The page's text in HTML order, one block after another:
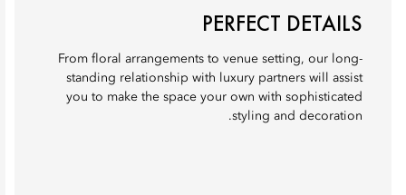
PERFECT DETAILS
From floral arrangements to venue setting, our long-
standing relationship with luxury partners will assist
you to make the space your own with sophisticated
styling and decoration.